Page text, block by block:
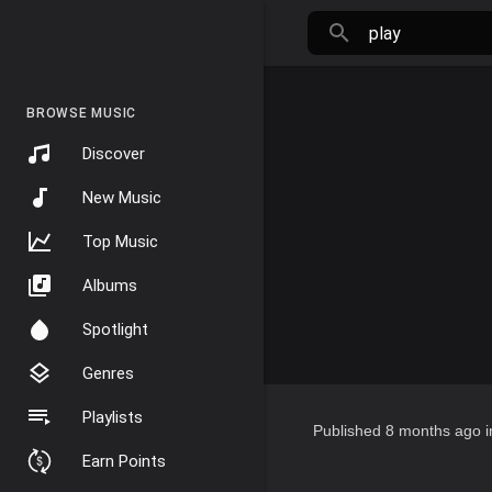
BROWSE MUSIC
Discover
New Music
Top Music
Albums
Spotlight
Genres
Playlists
Earn Points
Published 8 months ago